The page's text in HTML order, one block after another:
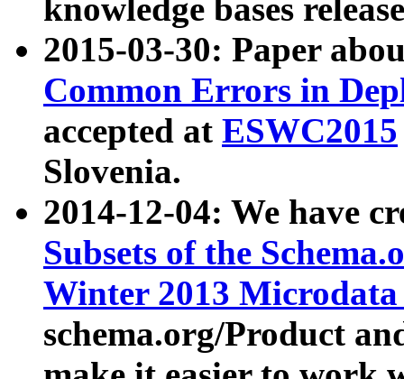
knowledge bases
2015-03-30: Paper
Common Errors in
accepted at ESWC2015
Slovenia.
2014-12-04: We have
Subsets of the
Winter 2013
schema.org/Product